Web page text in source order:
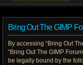
Bring Out The GIMP
By accessing “Bring Out
“Bring Out The GIMP
be legally bound by the